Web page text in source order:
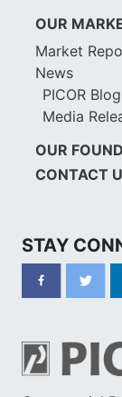
OUR
Market
News
PICOR Blog
Media
OUR
CONTACT
STAY